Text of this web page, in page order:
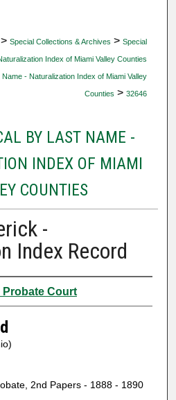
> Special Collections & Archives > Special
Index of Miami Valley Counties
- Naturalization Index of Miami Valley
Counties > 32646
BY LAST NAME -
INDEX OF MIAMI
COUNTIES
-
Index Record
Court
2nd Papers - 1888 - 1890